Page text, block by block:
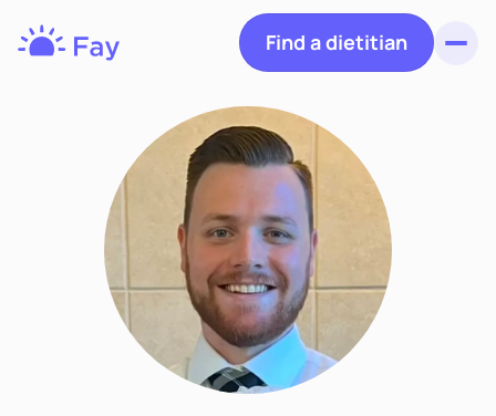
Find a dietitian